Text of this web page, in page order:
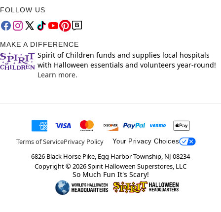
FOLLOW US
MAKE A DIFFERENCE
Spirit of Children funds and supplies local hospitals
with Halloween essentials and volunteers year-round!
Learn more.
Terms of ServicePrivacy Policy Your Privacy Choices
6826 Black Horse Pike, Egg Harbor Township, NJ 08234
Copyright ©2026Spirit Halloween Superstores, LLC
So Much Fun It's Scary!